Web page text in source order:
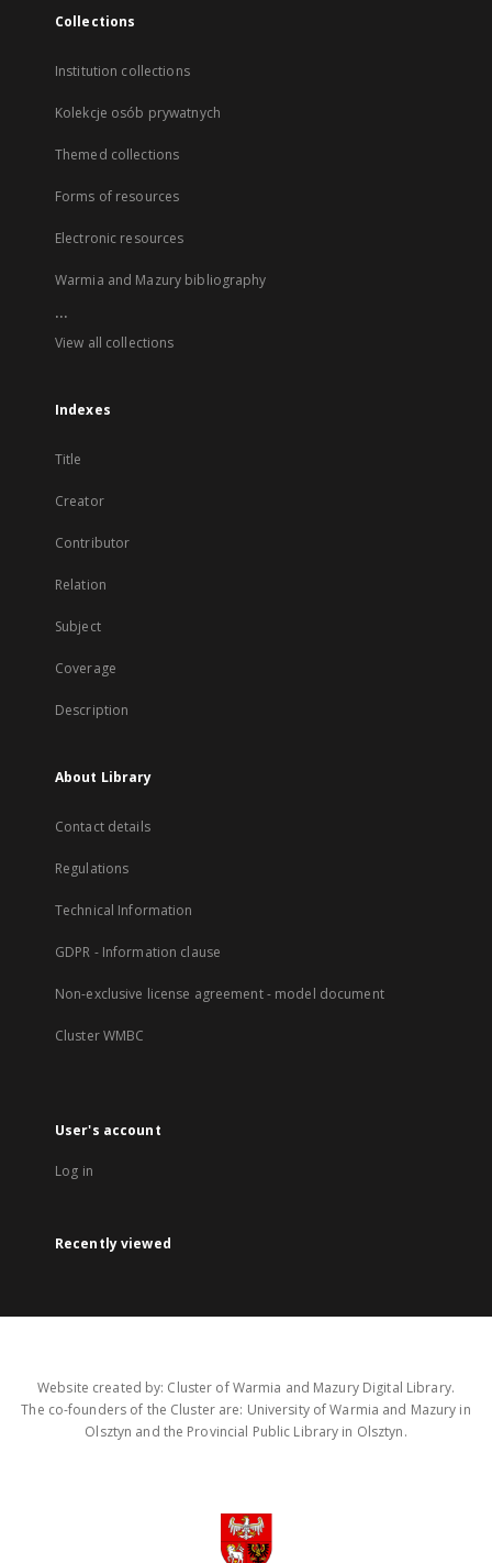
Collections
Institution collections
Kolekcje osób prywatnych
Themed collections
Forms of resources
Electronic resources
Warmia and Mazury bibliography
...
View all collections
Indexes
Title
Creator
Contributor
Relation
Subject
Coverage
Description
About Library
Contact details
Regulations
Technical Information
GDPR - Information clause
Non-exclusive license agreement - model document
Cluster WMBC
User's account
Log in
Recently viewed
Website created by: Cluster of Warmia and Mazury Digital Library.
The co-founders of the Cluster are: University of Warmia and Mazury in
Olsztyn and the Provincial Public Library in Olsztyn.